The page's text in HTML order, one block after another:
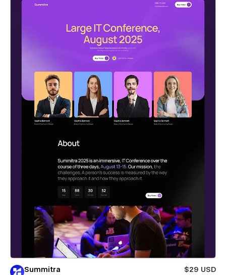
Summitra
$29 USD